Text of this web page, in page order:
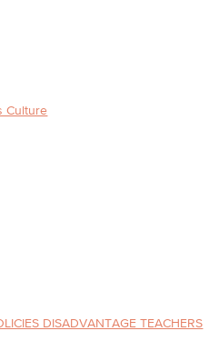
Culture
DISADVANTAGE TEACHERS